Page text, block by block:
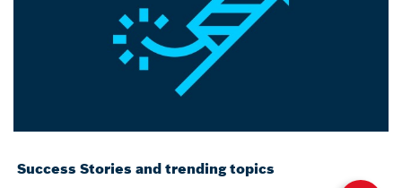
Success Stories and trending topics